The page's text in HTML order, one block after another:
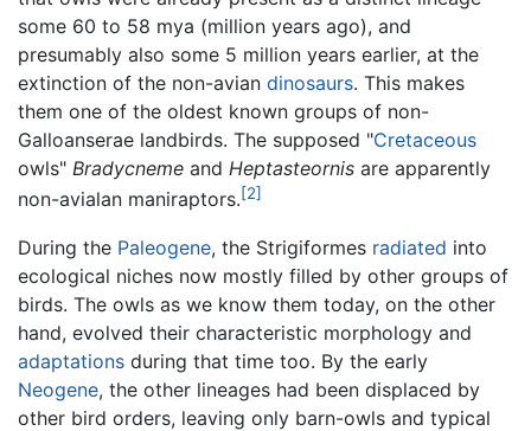
some 60 to 58 mya (million years ago), and
presumably also some 5 million years earlier, at the
extinction of the non-avian dinosaurs. This makes
them one of the oldest known groups of non-
Galloanserae landbirds. The supposed "Cretaceous
owls" Bradycneme and Heptasteornis are apparently
non-avialan maniraptors.[2]
During the Paleogene, the Strigiformes radiated into
ecological niches now mostly filled by other groups of
birds. The owls as we know them today, on the other
hand, evolved their characteristic morphology and
adaptations during that time too. By the early
Neogene, the other lineages had been displaced by
other bird orders, leaving only barn-owls and typical